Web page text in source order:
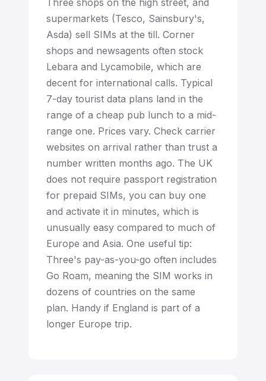
Three shops on the high street, and
supermarkets (Tesco, Sainsbury's,
Asda) sell SIMs at the till. Corner
shops and newsagents often stock
Lebara and Lycamobile, which are
decent for international calls. Typical
7-day tourist data plans land in the
range of a cheap pub lunch to a mid-
range one. Prices vary. Check carrier
websites on arrival rather than trust a
number written months ago. The UK
does not require passport registration
for prepaid SIMs, you can buy one
and activate it in minutes, which is
unusually easy compared to much of
Europe and Asia. One useful tip:
Three's pay-as-you-go often includes
Go Roam, meaning the SIM works in
dozens of countries on the same
plan. Handy if England is part of a
longer Europe trip.